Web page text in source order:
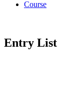
Course
Entry List